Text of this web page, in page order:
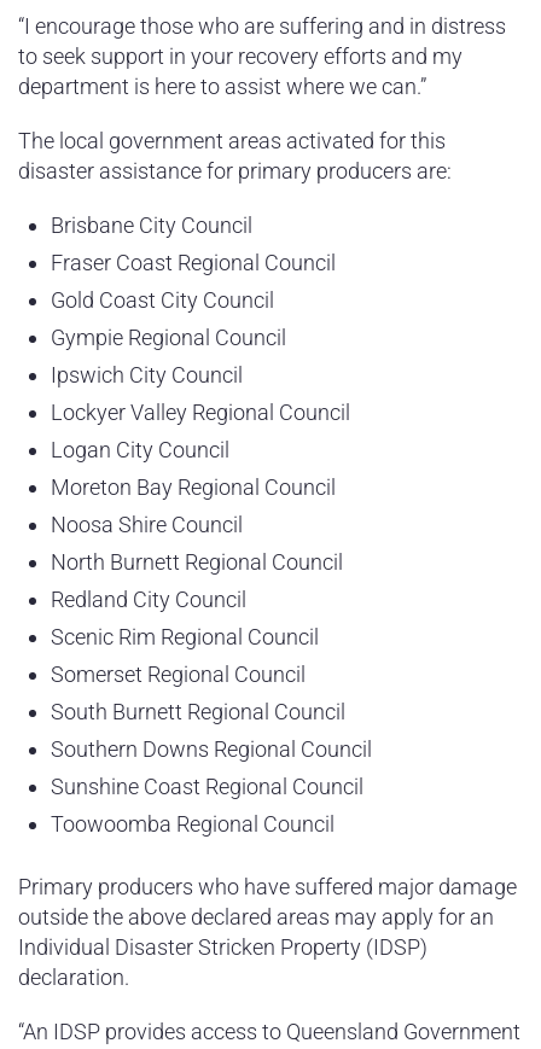
“I encourage those who are suffering and in distress
to seek support in your recovery efforts and my
department is here to assist where we can.”
The local government areas activated for this
disaster assistance for primary producers are:
Brisbane City Council
Fraser Coast Regional Council
Gold Coast City Council
Gympie Regional Council
Ipswich City Council
Lockyer Valley Regional Council
Logan City Council
Moreton Bay Regional Council
Noosa Shire Council
North Burnett Regional Council
Redland City Council
Scenic Rim Regional Council
Somerset Regional Council
South Burnett Regional Council
Southern Downs Regional Council
Sunshine Coast Regional Council
Toowoomba Regional Council
Primary producers who have suffered major damage
outside the above declared areas may apply for an
Individual Disaster Stricken Property (IDSP)
declaration.
“An IDSP provides access to Queensland Government